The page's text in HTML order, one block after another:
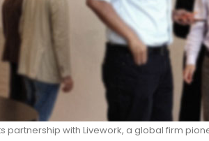
partnership with Livework, a global firm